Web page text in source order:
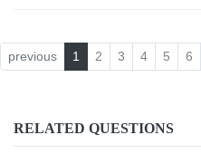
previous 1 2 3 4 5 6
RELATED QUESTIONS